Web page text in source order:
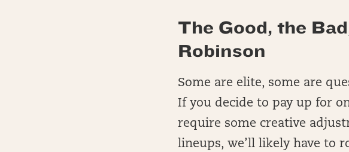
The Good, the
Robinson
Some are elite, some are
If you decide to pay up for
require some creative
lineups, we’ll likely have to